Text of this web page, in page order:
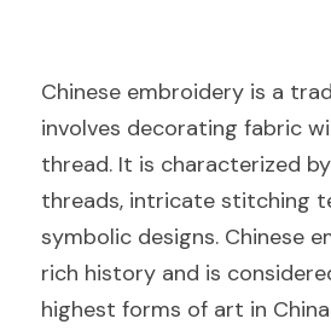
Chinese embroidery is a
involves decorating fabric
thread. It is characterized
threads, intricate stitching
symbolic designs. Chinese
rich history and is
highest forms of art in